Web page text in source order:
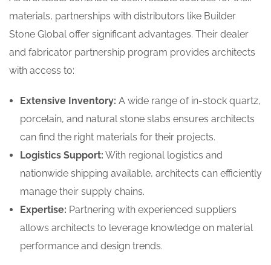
materials, partnerships with distributors like Builder
Stone Global offer significant advantages. Their dealer
and fabricator partnership program provides architects
with access to:
Extensive Inventory: A wide range of in-stock quartz,
porcelain, and natural stone slabs ensures architects
can find the right materials for their projects.
Logistics Support: With regional logistics and
nationwide shipping available, architects can efficiently
manage their supply chains.
Expertise: Partnering with experienced suppliers
allows architects to leverage knowledge on material
performance and design trends.